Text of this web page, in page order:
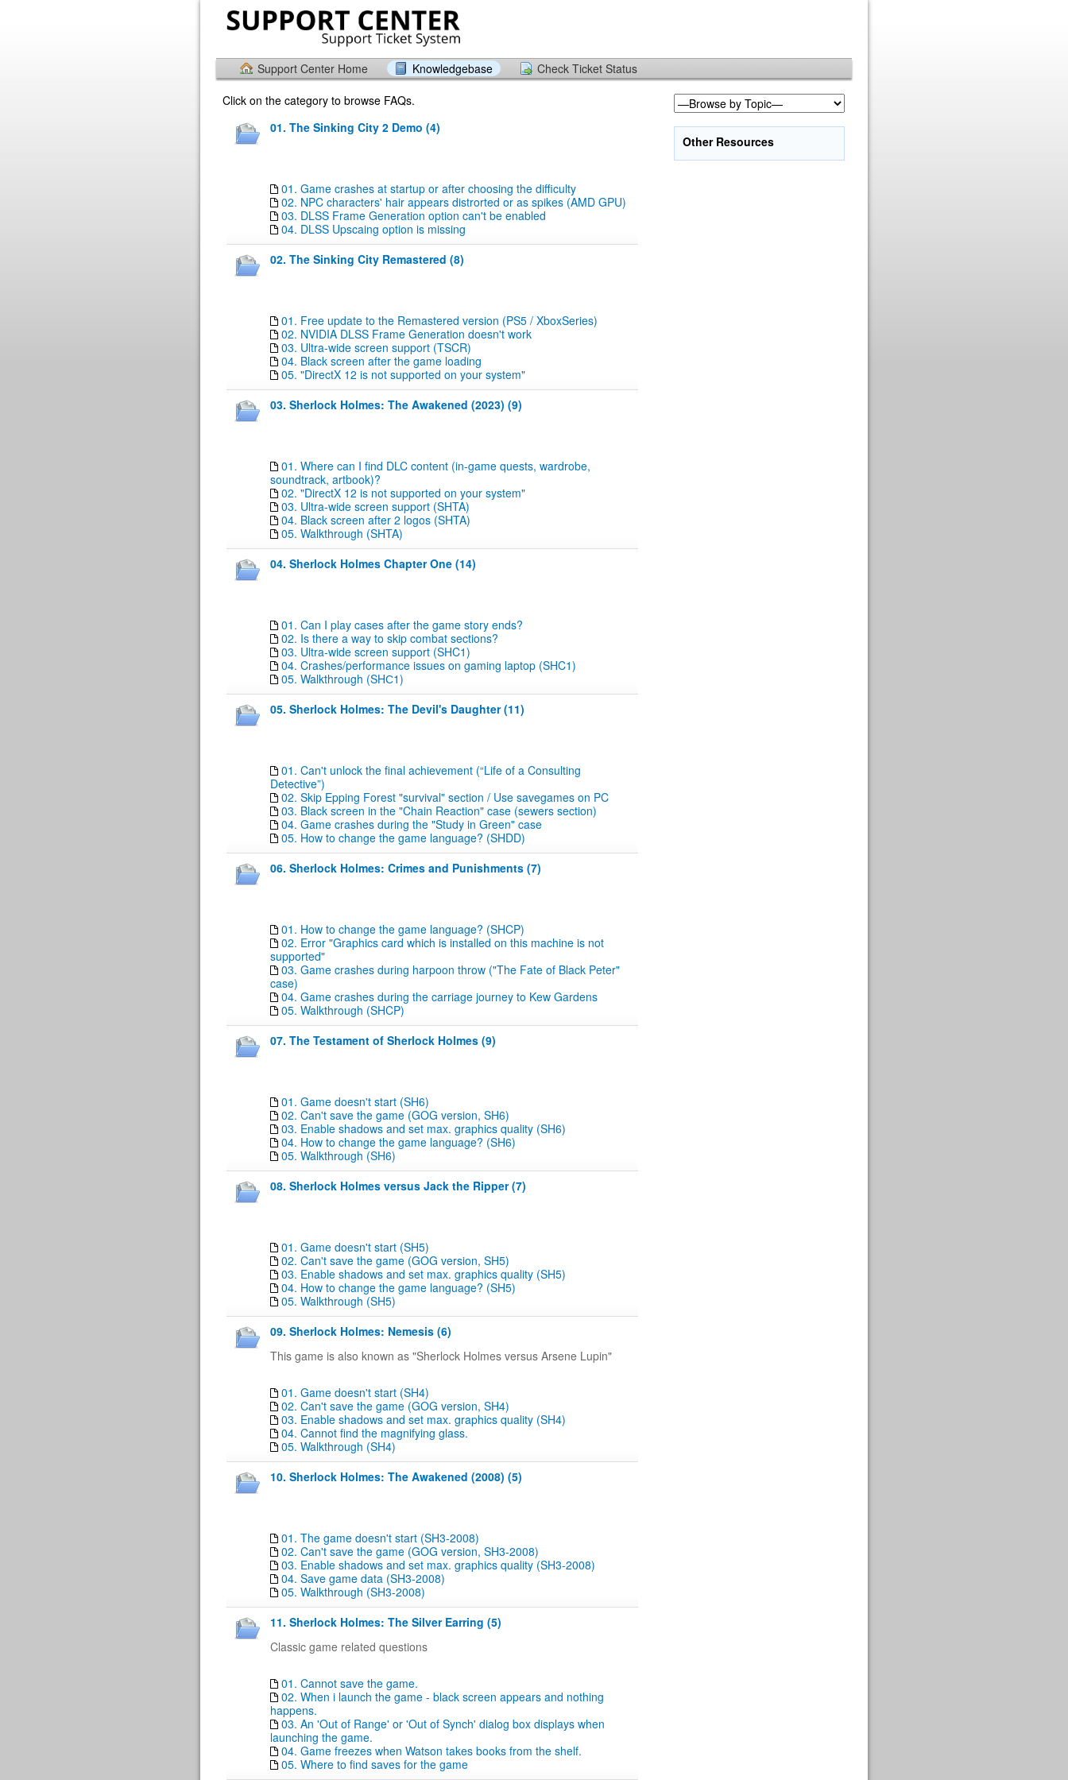
Support Center Home Knowledgebase
Check Ticket Status
Click on the category to browse FAQs.
01. The Sinking City 2 Demo (4)
01. Game crashes at startup or after choosing the difficulty
02. NPC characters' hair appears distrorted or as spikes (AMD GPU)
03. DLSS Frame Generation option can't be enabled
04. DLSS Upscaing option is missing
02. The Sinking City Remastered (8)
01. Free update to the Remastered version (PS5 / XboxSeries)
02. NVIDIA DLSS Frame Generation doesn't work
03. Ultra-wide screen support (TSCR)
04. Black screen after the game loading
05. "DirectX 12 is not supported on your system"
03. Sherlock Holmes: The Awakened (2023) (9)
01. Where can I find DLC content (in-game quests, wardrobe,
soundtrack, artbook)?
02. "DirectX 12 is not supported on your system"
03. Ultra-wide screen support (SHTA)
04. Black screen after 2 logos (SHTA)
05. Walkthrough (SHTA)
04. Sherlock Holmes Chapter One (14)
01. Can I play cases after the game story ends?
02. Is there a way to skip combat sections?
03. Ultra-wide screen support (SHC1)
04. Crashes/performance issues on gaming laptop (SHC1)
05. Walkthrough (SHС1)
05. Sherlock Holmes: The Devil's Daughter (11)
01. Can't unlock the final achievement (“Life of a Consulting
Detective”)
02. Skip Epping Forest "survival" section / Use savegames on PC
03. Black screen in the "Chain Reaction" case (sewers section)
04. Game crashes during the "Study in Green" case
05. How to change the game language? (SHDD)
06. Sherlock Holmes: Crimes and Punishments (7)
01. How to change the game language? (SHCP)
02. Error "Graphics card which is installed on this machine is not
supported"
03. Game crashes during harpoon throw ("The Fate of Black Peter"
case)
04. Game crashes during the carriage journey to Kew Gardens
05. Walkthrough (SHCP)
07. The Testament of Sherlock Holmes (9)
01. Game doesn't start (SH6)
02. Can't save the game (GOG version, SH6)
03. Enable shadows and set max. graphics quality (SH6)
04. How to change the game language? (SH6)
05. Walkthrough (SH6)
08. Sherlock Holmes versus Jack the Ripper (7)
01. Game doesn't start (SH5)
02. Can't save the game (GOG version, SH5)
03. Enable shadows and set max. graphics quality (SH5)
04. How to change the game language? (SH5)
05. Walkthrough (SH5)
09. Sherlock Holmes: Nemesis (6)
This game is also known as "Sherlock Holmes versus Arsene Lupin"
01. Game doesn't start (SH4)
02. Can't save the game (GOG version, SH4)
03. Enable shadows and set max. graphics quality (SH4)
04. Cannot find the magnifying glass.
05. Walkthrough (SH4)
10. Sherlock Holmes: The Awakened (2008) (5)
01. The game doesn't start (SH3-2008)
02. Can't save the game (GOG version, SH3-2008)
03. Enable shadows and set max. graphics quality (SH3-2008)
04. Save game data (SH3-2008)
05. Walkthrough (SH3-2008)
11. Sherlock Holmes: The Silver Earring (5)
Classic game related questions
01. Cannot save the game.
02. When i launch the game - black screen appears and nothing
happens.
03. An 'Out of Range' or 'Out of Synch' dialog box displays when
launching the game.
04. Game freezes when Watson takes books from the shelf.
05. Where to find saves for the game
Other Resources